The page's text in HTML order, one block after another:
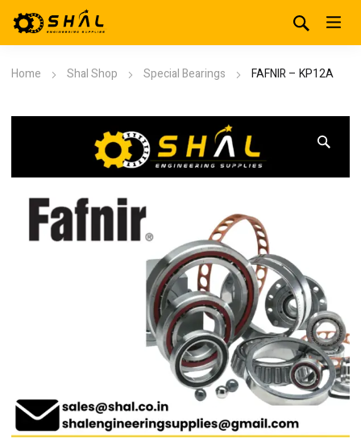
Home Shal Shop Special Bearings FAFNIR – KP12A